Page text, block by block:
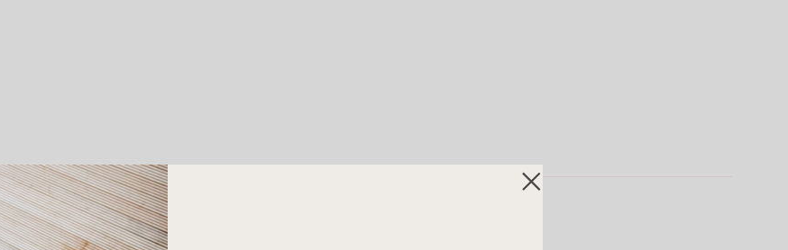
LEAVE A COMMENT